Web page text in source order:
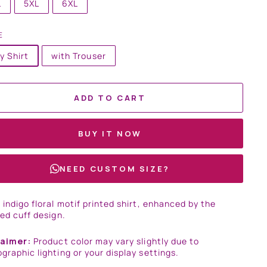
5XL 6XL
Shirt with Trouser
ADD TO CART
BUY IT NOW
NEED CUSTOM SIZE?
indigo floral motif printed shirt, enhanced by the
cuff design.
Product color may vary slightly due to
lighting or your display settings.